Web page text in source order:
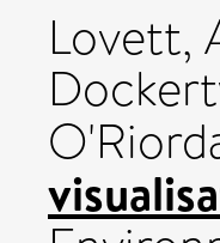
Lovett,